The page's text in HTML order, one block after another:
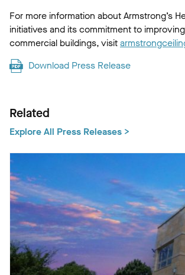
For more information about Armstrong’s
initiatives and its commitment to improving
commercial buildings, visit
Download Press Release
Related
Explore All Press Releases >